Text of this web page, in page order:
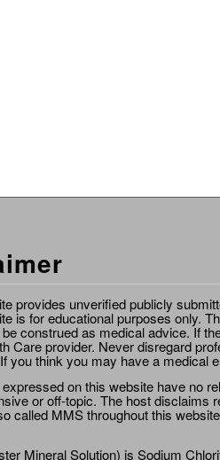
provides unverified publicly
is for educational purposes only.
construed as medical advice. If
Care provider. Never disregard
you think you may have a medical
on this website have no
or off-topic. The host disclaims
called MMS throughout this
Mineral Solution) is Sodium